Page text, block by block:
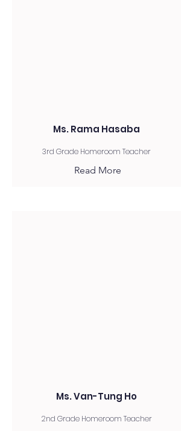
Ms. Rama Hasaba
3rd Grade Homeroom Teacher
Read More
Ms. Van-Tung Ho
2nd Grade Homeroom Teacher